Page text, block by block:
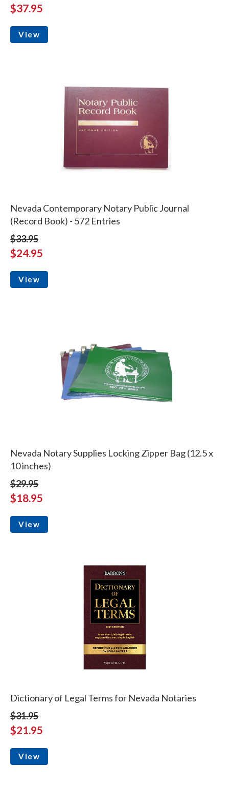
$37.95
View
Nevada Contemporary Notary Public Journal
(Record Book) - 572 Entries
$33.95
$24.95
View
Nevada Notary Supplies Locking Zipper Bag (12.5 x
10 inches)
$29.95
$18.95
View
Dictionary of Legal Terms for Nevada Notaries
$31.95
$21.95
View